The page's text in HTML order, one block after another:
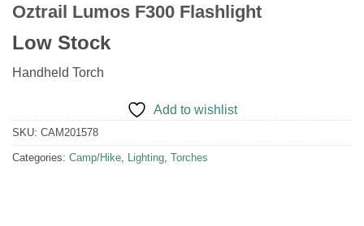
Oztrail Lumos F300 Flashlight
Low Stock
Handheld Torch
Add to wishlist
SKU: CAM201578
Categories: Camp/Hike Lighting Torches